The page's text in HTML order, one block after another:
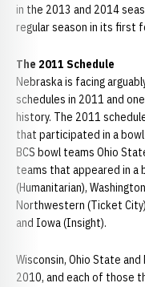
in the 2013 and 2014
regular season in its first
The 2011 Schedule
Nebraska is facing
schedules in 2011 and
history. The 2011
that participated in a
BCS bowl teams Ohio
teams that appeared in a
(Humanitarian),
Northwestern (Ticket
and Iowa (Insight).
Wisconsin, Ohio State
2010, and each of those